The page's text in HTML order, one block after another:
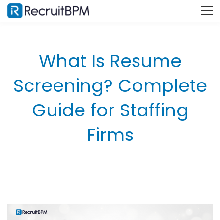
What Is Resume
Screening? Complete
Guide for Staffing
Firms